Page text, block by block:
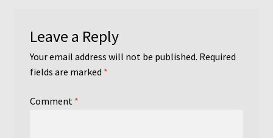
Leave a Reply
Your email address will not be published. Required
fields are marked *
Comment *